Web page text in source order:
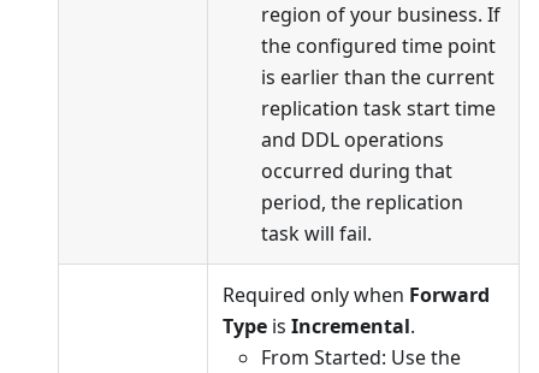
region of your business. If
the configured time point
is earlier than the current
replication task start time
and DDL operations
occurred during that
period, the replication
task will fail.
Required only when Forward
Type is Incremental.
From Started: Use the